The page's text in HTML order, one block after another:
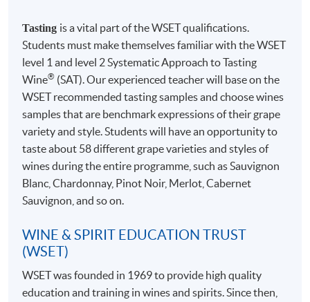
4-7 wine samples will be normally provided for tasting
TEXTBOOKS (INCLUDED IN THE
COURSE FEE) & SPECIFICATION
Study Guide for WSET Level 1 Award in Wines
Finance 2018/19" for his teaching excellence.
Mr. Raymond So
Tasting is a vital part of the WSET qualifications.
Students must make themselves familiar with the WSET
level 1 and level 2 Systematic Approach to Tasting
Wine® (SAT). Our experienced teacher will base on the
WSET recommended tasting samples and choose wines
samples that are benchmark expressions of their grape
variety and style. Students will have an opportunity to
taste about 58 different grape varieties and styles of
wines during the entire programme, such as Sauvignon
Blanc, Chardonnay, Pinot Noir, Merlot, Cabernet
Sauvignon, and so on.
WINE & SPIRIT EDUCATION TRUST
(WSET)
WSETwas founded in 1969 to provide high quality
education and training in wines and spirits. Since then,